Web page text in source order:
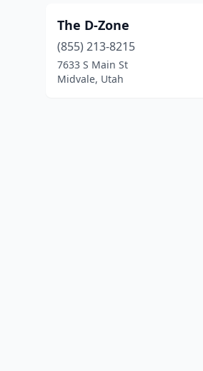
The D-Zone
(855) 213-8215
7633 S Main St
Midvale, Utah